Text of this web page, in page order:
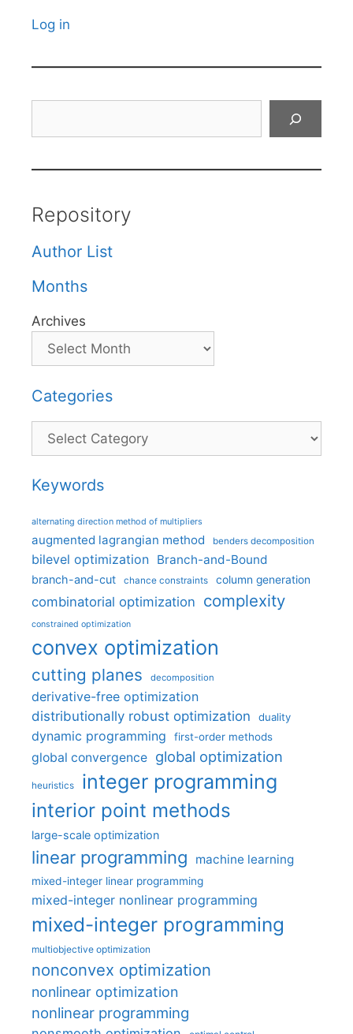
Log in
Repository
Author List
Months
Archives
Categories
Categories
Keywords
alternating direction method of multipliers
augmented lagrangian method benders decomposition
bilevel optimization Branch-and-Bound
branch-and-cut chance constraints column generation
combinatorial optimization complexity
constrained optimization
convex optimization
cutting planes decomposition
derivative-free optimization
distributionally robust optimization
duality
dynamic programming first-order methods
global convergence global optimization
heuristics integer programming
interior point methods
large-scale optimization
linear programming machine learning
mixed-integer linear programming
mixed-integer nonlinear programming
mixed-integer programming
multiobjective optimization
nonconvex optimization
nonlinear optimization
nonlinear programming